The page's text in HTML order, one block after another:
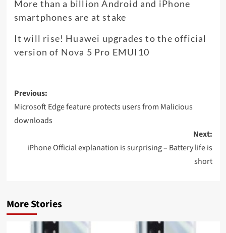
More than a billion Android and iPhone
smartphones are at stake
It will rise! Huawei upgrades to the official
version of Nova 5 Pro EMUI10
Post
navigation
Previous:
Microsoft Edge feature protects users from Malicious
downloads
Next:
iPhone Official explanation is surprising – Battery life is
short
More Stories